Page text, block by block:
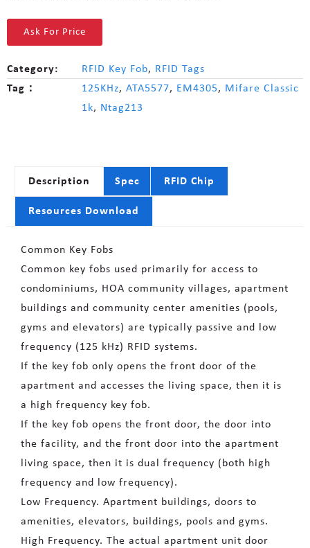
Ask For Price
Category: RFID Key Fob, RFID Tags
Tag：
125KHz, ATA5577, EM4305, Mifare Classic
1k, Ntag213
Description Spec RFID Chip
Resources Download
Common Key Fobs
Common key fobs used primarily for access to
condominiums, HOA community villages, apartment
buildings and community center amenities (pools,
gyms and elevators) are typically passive and low
frequency (125 kHz) RFID systems.
If the key fob only opens the front door of the
apartment and accesses the living space, then it is
a high frequency key fob.
If the key fob opens the front door, the door into
the facility, and the front door into the apartment
living space, then it is dual frequency (both high
frequency and low frequency).
Low Frequency. Apartment buildings, doors to
amenities, elevators, buildings, pools and gyms.
High Frequency. The actual apartment unit door